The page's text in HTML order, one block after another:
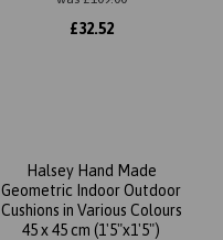
£32.52
Halsey Hand Made
Geometric Indoor Outdoor
Cushions in Various Colours
45 x 45 cm (1'5"x1'5")